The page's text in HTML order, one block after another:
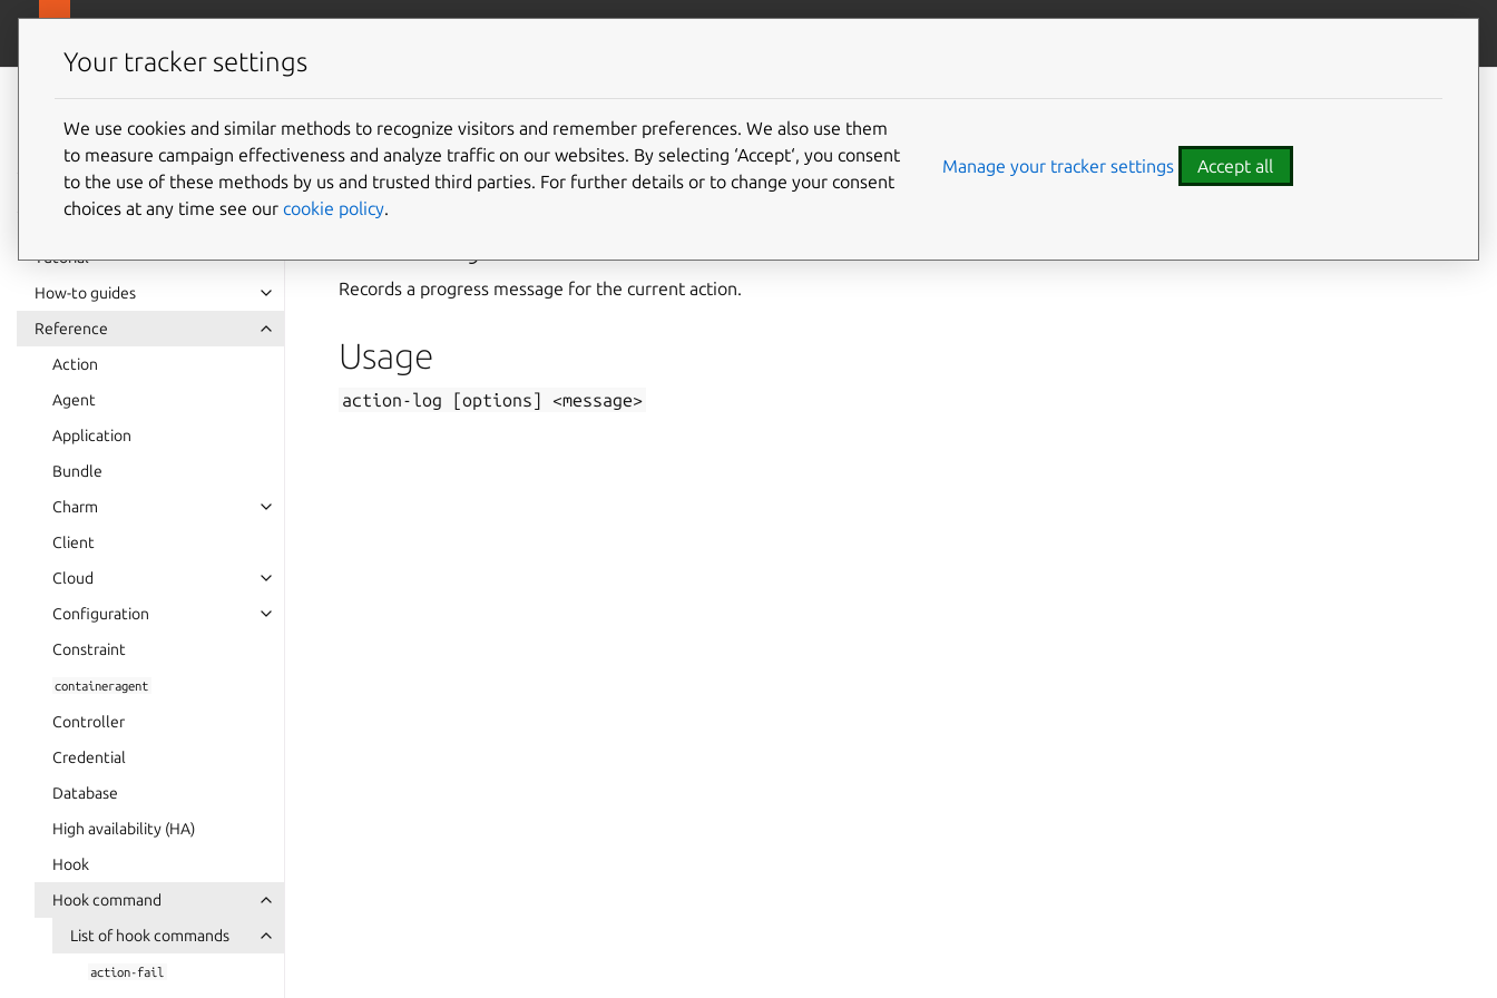
Juju
documentation
Tutorial
How-to guides
Reference
Action
Agent
Application
Bundle
Charm
Client
Cloud
Configuration
Constraint
containeragent
Controller
Credential
Database
High availability (HA)
Hook
Hook command
List of hook commands
action-fail
action-log
Records a progress message for the current action.
Usage
action-log [options] <message>
Usage
Your tracker settings
We use cookies and similar methods to recognize visitors and remember preferences. We also use them
to measure campaign effectiveness and analyze traffic on our websites. By selecting ‘Accept‘, you consent
to the use of these methods by us and trusted third parties. For further details or to change your consent
choices at any time see our cookie policy.
Manage your tracker settings Accept all